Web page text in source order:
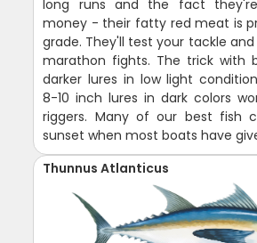
long runs and the fact
money - their fatty red meat is
grade. They'll test your tackle
marathon fights. The trick with
darker lures in low light
8-10 inch lures in dark colors
riggers. Many of our best fish
sunset when most boats have
Thunnus Atlanticus